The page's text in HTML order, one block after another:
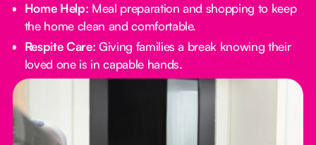
Home Help: Meal preparation and shopping to keep
the home clean and comfortable.
Respite Care: Giving families a break knowing their
loved one is in capable hands.